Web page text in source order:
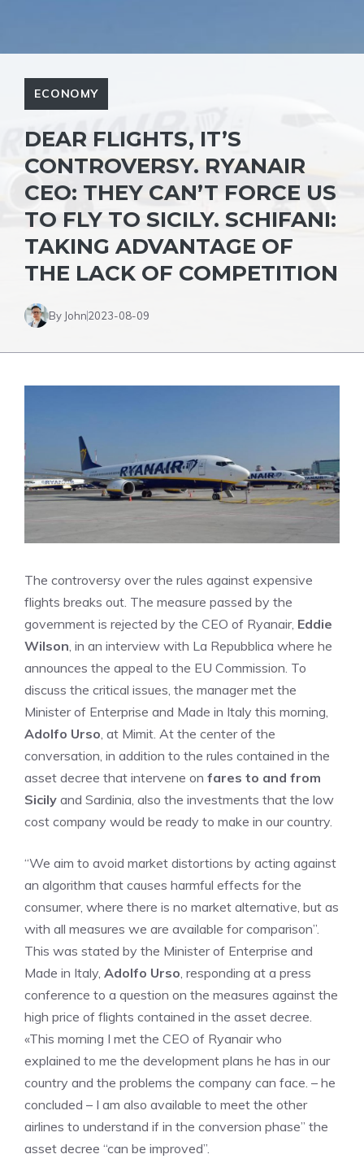
ECONOMY
DEAR FLIGHTS, IT’S
CONTROVERSY. RYANAIR
CEO: THEY CAN’T FORCE US
TO FLY TO SICILY. SCHIFANI:
TAKING ADVANTAGE OF
THE LACK OF COMPETITION
By John2023-08-09
The controversy over the rules against expensive
flights breaks out. The measure passed by the
government is rejected by the CEO of Ryanair, Eddie
Wilson, in an interview with La Repubblica where he
announces the appeal to the EU Commission. To
discuss the critical issues, the manager met the
Minister of Enterprise and Made in Italy this morning,
Adolfo Urso, at Mimit. At the center of the
conversation, in addition to the rules contained in the
asset decree that intervene on fares to and from
Sicily and Sardinia, also the investments that the low
cost company would be ready to make in our country.
“We aim to avoid market distortions by acting against
an algorithm that causes harmful effects for the
consumer, where there is no market alternative, but as
with all measures we are available for comparison”.
This was stated by the Minister of Enterprise and
Made in Italy, Adolfo Urso, responding at a press
conference to a question on the measures against the
high price of flights contained in the asset decree.
«This morning I met the CEO of Ryanair who
explained to me the development plans he has in our
country and the problems the company can face. – he
concluded – I am also available to meet the other
airlines to understand if in the conversion phase” the
asset decree “can be improved”.